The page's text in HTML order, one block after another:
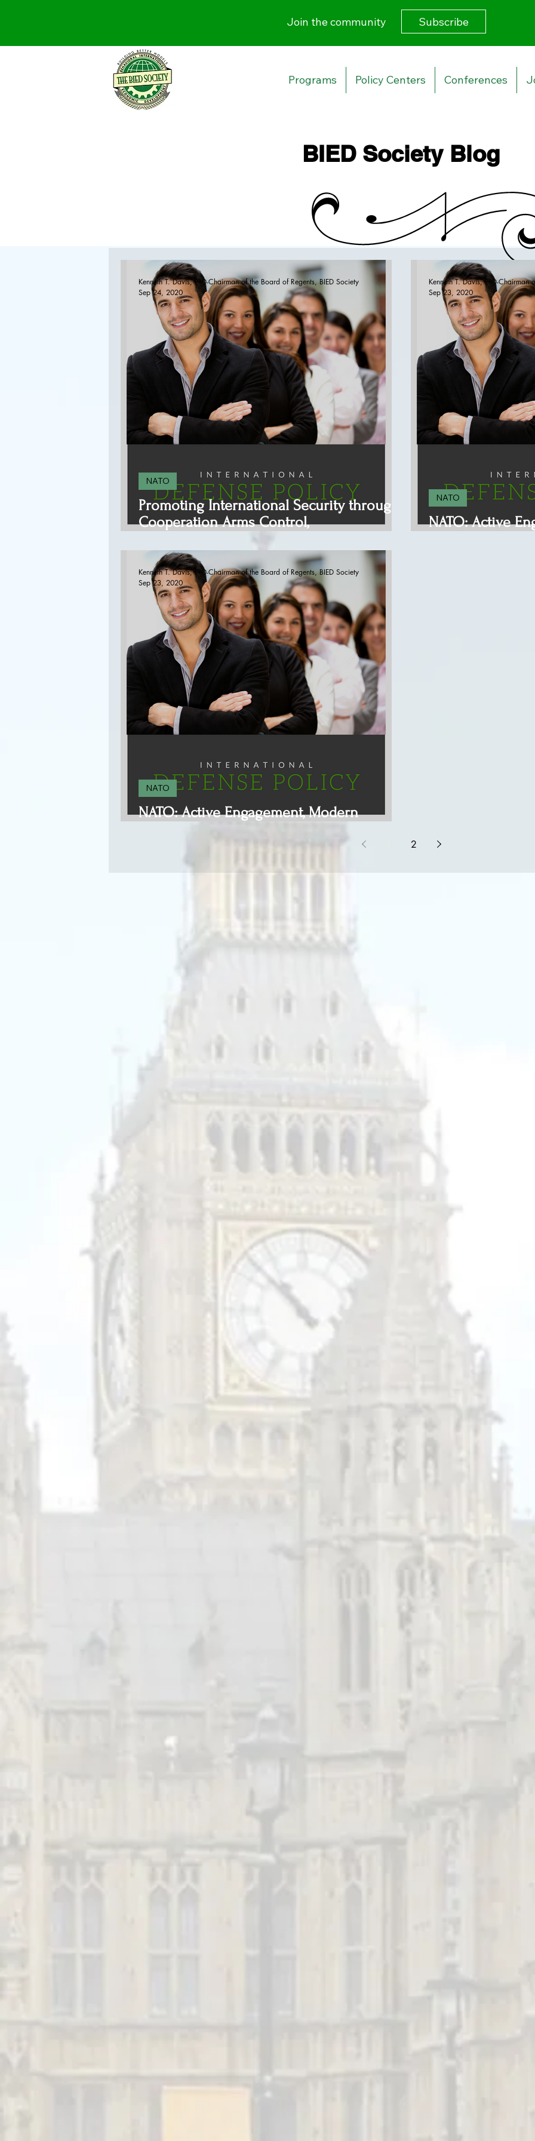
Join the community Subscribe
Programs Policy Centers Conferences
BIED Society Blog
Promoting International Security through
Cooperation Arms Control,
NATO
Kenneth T. Davis, PhD-Chairman of the Board of Regents, BIED Society
Sep 24, 2020
NATO: Active
NATO
Kenneth T. Davis, PhD-Chairman
Sep 23, 2020
NATO: Active Engagement, Modern
NATO
Kenneth T. Davis, PhD-Chairman of the Board of Regents, BIED Society
Sep 23, 2020
2